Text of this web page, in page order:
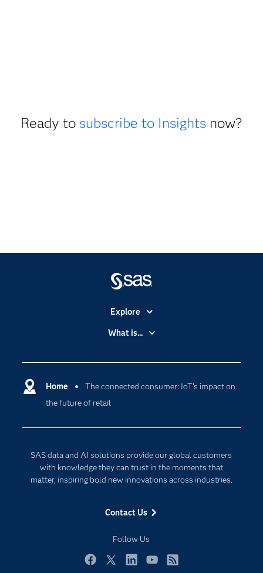
Ready to subscribe to Insightsnow?
Home
The connected consumer: IoT's impact on
the future of retail
SAS data and AI solutions provide our global customers
with knowledge they can trust in the moments that
matter, inspiring bold new innovations across industries.
Contact Us
Follow Us
Explore
Accessibility
Certification
Communities
For Educators
Events
Newsroom
Products
What is...
Cloud Computing
Data Science
Digital Transformation